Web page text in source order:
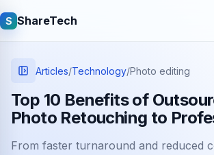
S ShareTech
Articles/Technology/Photo editing
Top 10 Benefits of
Photo Retouching to
From faster turnaround and reduced